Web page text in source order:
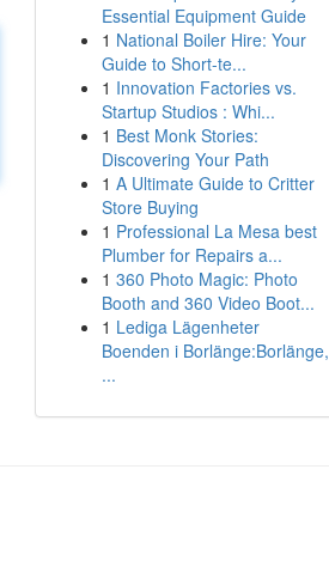
Essential Equipment Guide
1 National Boiler Hire: Your
Guide to Short-te...
1 Innovation Factories vs.
Startup Studios : Whi...
1 Best Monk Stories:
Discovering Your Path
1 A Ultimate Guide to Critter
Store Buying
1 Professional La Mesa best
Plumber for Repairs a...
1 360 Photo Magic: Photo
Booth and 360 Video Boot...
1 Lediga Lägenheter
Boenden i Borlänge:Borlänge,
...